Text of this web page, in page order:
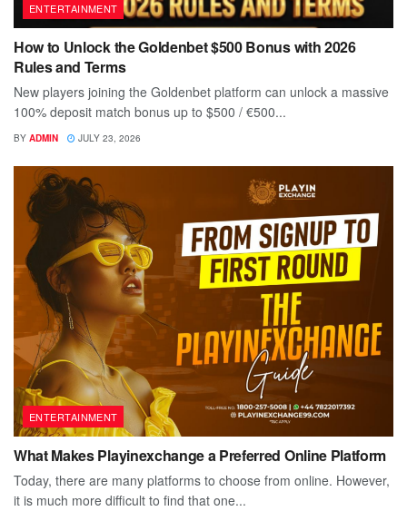
ENTERTAINMENT
How to Unlock the Goldenbet $500 Bonus with 2026
Rules and Terms
New players joining the Goldenbet platform can unlock a massive
100% deposit match bonus up to $500 / €500...
BY ADMIN JULY 23, 2026
ENTERTAINMENT
What Makes Playinexchange a Preferred Online Platform
Today, there are many platforms to choose from online. However,
it is much more difficult to find that one...